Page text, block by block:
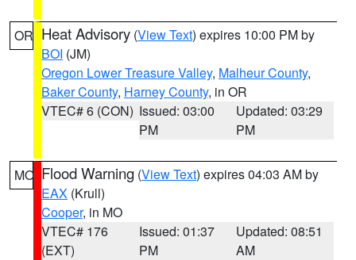
OR Heat Advisory (View Text) expires 10:00 PM by
BOI (JM)
Oregon Lower Treasure Valley, Malheur County,
Baker County, Harney County, in OR
VTEC# 6 (CON) Issued: 03:00
PM
Updated: 03:29
PM
MO Flood Warning (View Text) expires 04:03 AM by
EAX (Krull)
Cooper, in MO
VTEC# 176
(EXT)
Issued: 01:37
PM
Updated: 08:51
AM